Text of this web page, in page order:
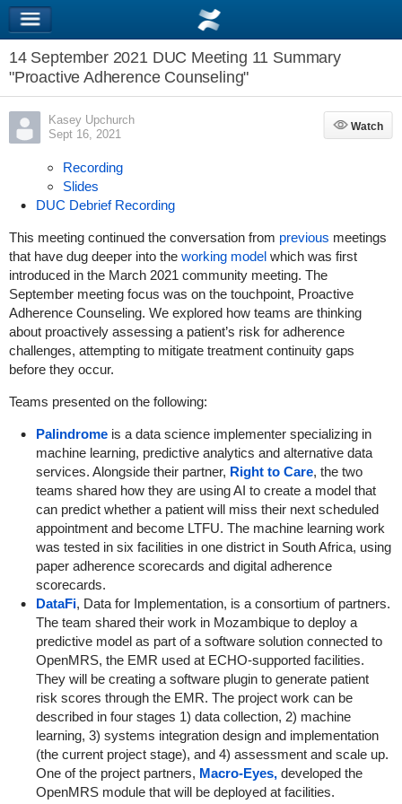
14 September 2021 DUC Meeting 11 Summary
"Proactive Adherence Counseling"
Kasey Upchurch
Sept 16, 2021
Watch
Watch
Recording
Slides
DUC Debrief Recording
This meeting continued the conversation from previous meetings
that have dug deeper into the working modelwhich was first
introduced in the March 2021 community meeting. The
September meeting focus was on the touchpoint, Proactive
Adherence Counseling. We explored how teams are thinking
about proactively assessing a patient’s risk for adherence
challenges, attempting to mitigate treatment continuity gaps
before they occur.
Teams presented on the following:
Palindromeis a data science implementer specializing in
machine learning, predictive analytics and alternative data
services. Alongside their partner, Right to Care, the two
teams shared how they are using AI to create a model that
can predict whether a patient will miss their next scheduled
appointment and become LTFU. The machine learning work
was tested in six facilities in one district in South Africa, using
paper adherence scorecards and digital adherence
scorecards.
DataFi, Data for Implementation, is a consortium of partners.
The team shared their work in Mozambique to deploy a
predictive model as part of a software solution connected to
OpenMRS, the EMR used at ECHO-supported facilities.
They will be creating a software plugin to generate patient
risk scores through the EMR. The project work can be
described in four stages 1) data collection, 2) machine
learning, 3) systems integration design and implementation
(the current project stage), and 4) assessment and scale up.
One of the project partners, Macro-Eyes,developed the
OpenMRS module that will be deployed at facilities.